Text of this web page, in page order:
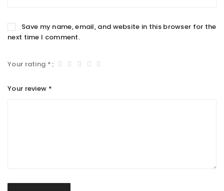
Save my name, email, and website in this browser for the
next time I comment.
Your rating *
Your review *